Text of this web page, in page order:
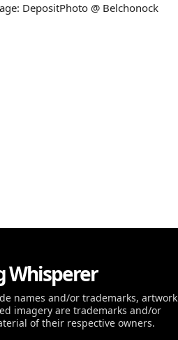
DepositPhoto @ Belchonock
Whisperer
names and/or trademarks, artwork
imagery are trademarks and/or
of their respective owners.